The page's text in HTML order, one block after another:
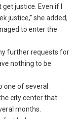
justice. Even if I
justice,” she added,
to enter the
further requests for
nothing to be
one of several
city center that
months.